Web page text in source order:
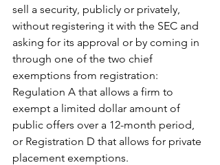
sell a security, publicly or privately,
without registering it with the SEC and
asking for its approval or by coming in
through one of the two chief
exemptions from registration:
Regulation A that allows a firm to
exempt a limited dollar amount of
public offers over a 12-month period,
or Registration D that allows for private
placement exemptions.